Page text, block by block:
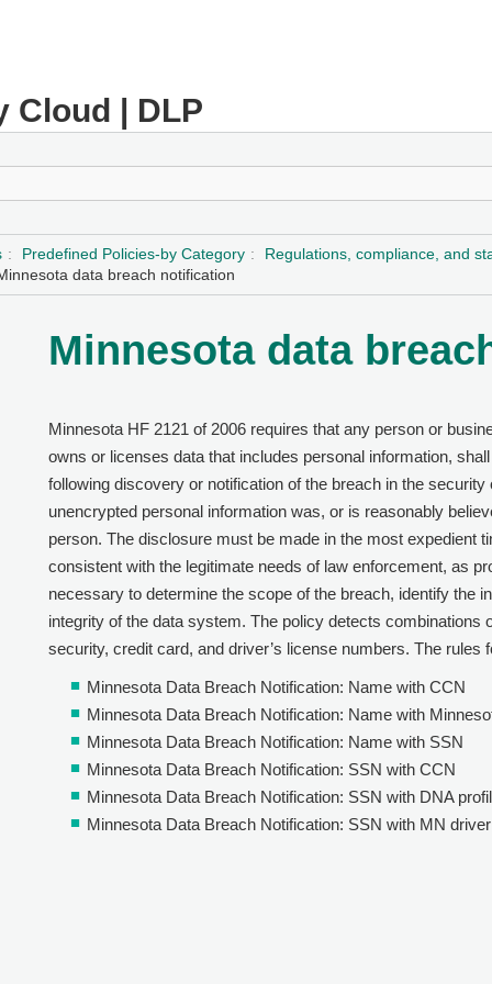
Cloud | DLP
Predefined Policies-by Category
Regulations, compliance, and
data breach notification
Minnesota data
Minnesota HF 2121 of 2006 requires that any person or
owns or licenses data that includes personal information,
following discovery or notification of the breach in the
unencrypted personal information was, or is reasonably
person. The disclosure must be made in the most expedient
consistent with the legitimate needs of law enforcement, as
necessary to determine the scope of the breach, identify the
integrity of the data system. The policy detects combinations
security, credit card, and driver’s license numbers. The rules
Minnesota Data Breach Notification: Name with CCN
Minnesota Data Breach Notification: Name with
Minnesota Data Breach Notification: Name with SSN
Minnesota Data Breach Notification: SSN with CCN
Minnesota Data Breach Notification: SSN with DNA
Minnesota Data Breach Notification: SSN with MN